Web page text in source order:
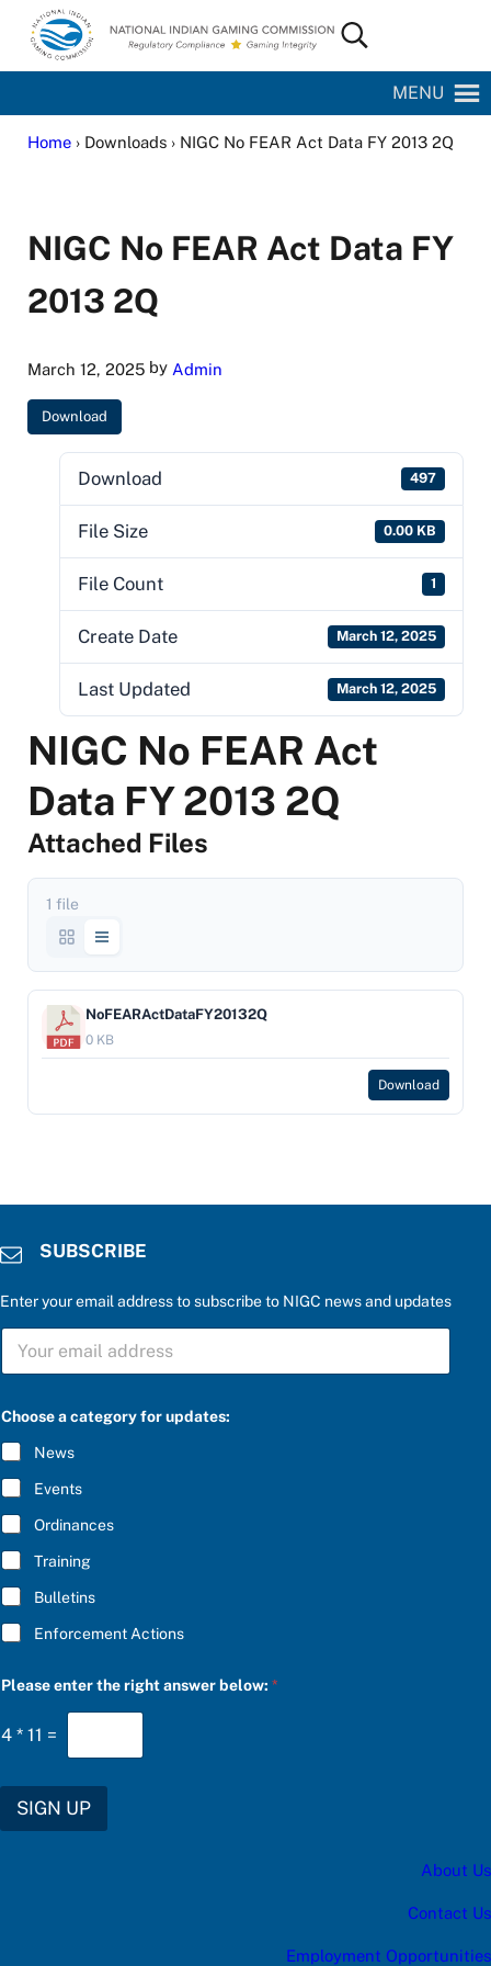
Skip to main content
Skip to site footer
National Indian Gaming Commission
Search...
MENU
Home› Downloads › NIGC No FEAR Act Data FY 2013 2Q
NIGC No FEAR Act Data FY
2013 2Q
March 12, 2025by Admin
Download
Download 497
File Size 0.00 KB
File Count 1
Create Date March 12, 2025
Last Updated March 12, 2025
NIGC No FEAR Act
Data FY 2013 2Q
Attached Files
1 file
NoFEARActDataFY20132Q
0 KB
Download
SUBSCRIBE
Enter your email address to subscribe to NIGC news and updates
S
B
C
R
I
B
E
*
*
n
t
e
r
Choose a category for updates:
News
Events
Ordinances
Training
Bulletins
Enforcement Actions
Please enter the right answer below:*
4 * 11 =
SIGN UP
About Us
Contact Us
Employment Opportunities